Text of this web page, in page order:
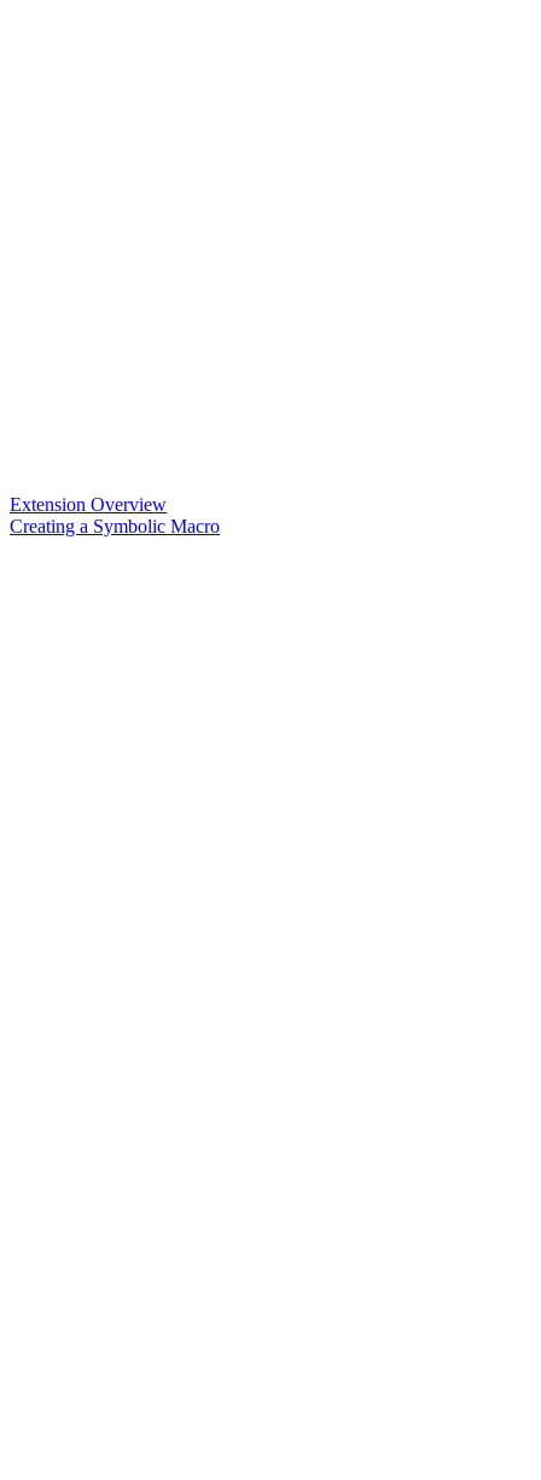
Extension Overview
Creating a Symbolic Macro